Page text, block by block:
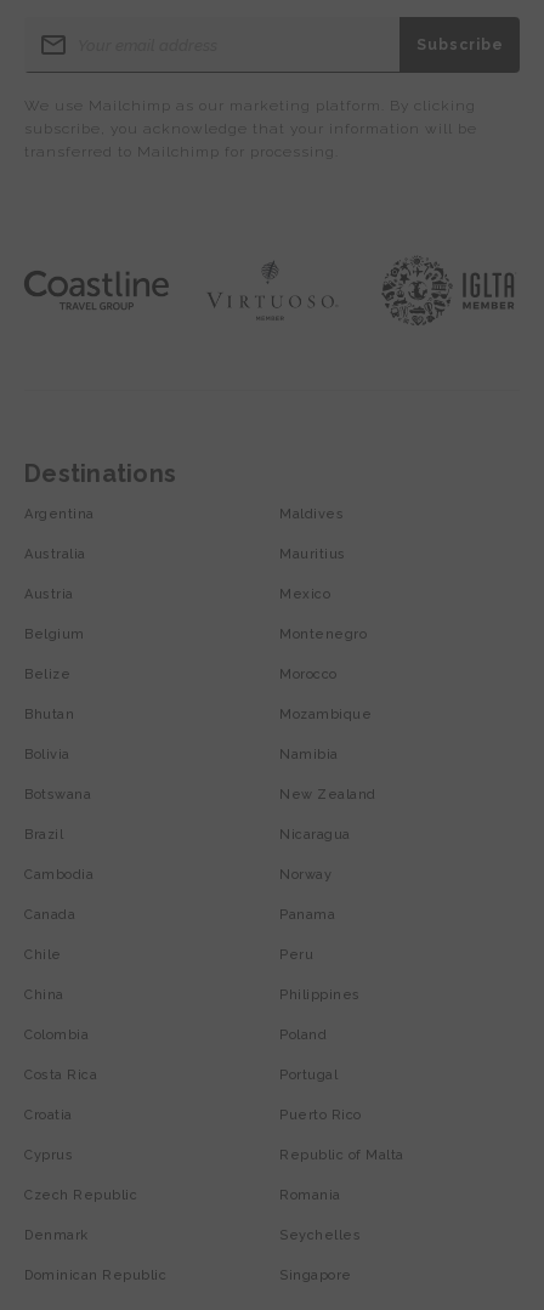
Destinations
Argentina
Australia
Austria
Belgium
Belize
Bhutan
Bolivia
Botswana
Brazil
Cambodia
Canada
Chile
China
Colombia
Costa Rica
Croatia
Cyprus
Czech Republic
Denmark
Dominican Republic
Maldives
Mauritius
Mexico
Montenegro
Morocco
Mozambique
Namibia
New Zealand
Nicaragua
Norway
Panama
Peru
Philippines
Poland
Portugal
Puerto Rico
Republic of Malta
Romania
Seychelles
Singapore
We use Mailchimp as our marketing platform. By clicking
subscribe, you acknowledge that your information will be
transferred to Mailchimp for processing.